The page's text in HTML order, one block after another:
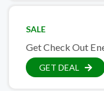
SALE
Get Check Out
GET DEAL